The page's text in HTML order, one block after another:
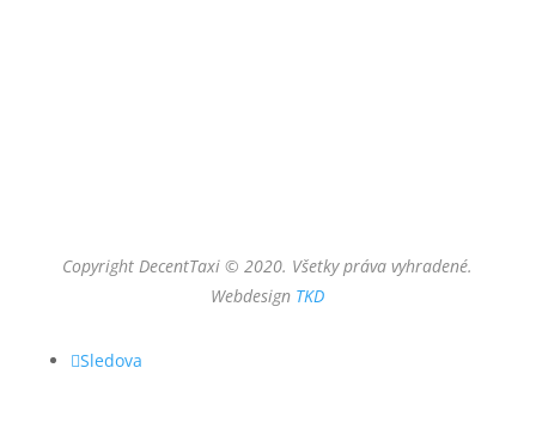
Copyright DecentTaxi © 2020. Všetky práva vyhradené.
Webdesign TKD
Sledova